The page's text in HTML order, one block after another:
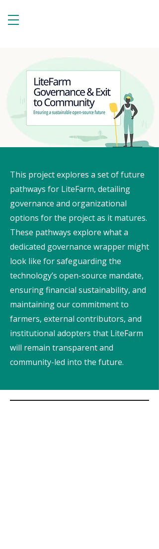
This project explores a set of future
pathways for LiteFarm, detailing
governance and organizational
options for the project as it matures.
These pathways explore what a
dedicated governance wrapper might
look like for safeguarding the
technology’s open-source mandate,
ensuring financial sustainability, and
maintaining our commitment to
farmers, external contributors, and
institutional adopters that LiteFarm
will remain transparent and
community-led into the future.